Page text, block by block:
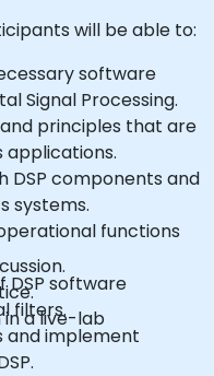
will be able to:
software
Signal Processing.
principles that are
applications.
DSP components and
systems.
functions
DSP software
filters.
and implement
a live-lab